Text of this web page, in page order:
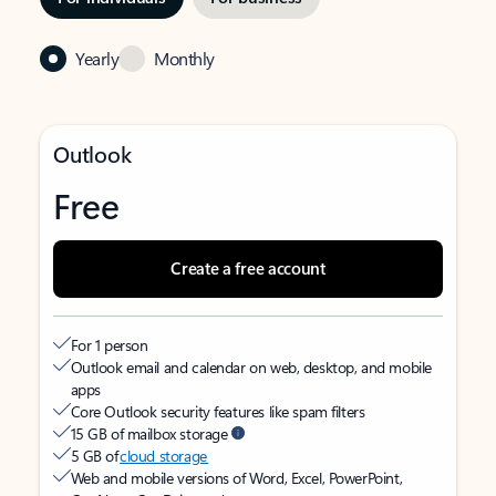
Yearly Monthly
Outlook
Free
Create a free account
For 1 person
Outlook email and calendar on web, desktop, and mobile
apps
Core Outlook security features like spam filters
15 GB of mailbox storage
5 GB ofcloud storage
Web and mobile versions of Word, Excel, PowerPoint,